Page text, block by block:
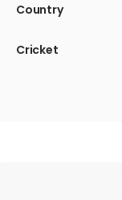
Country
Cricket